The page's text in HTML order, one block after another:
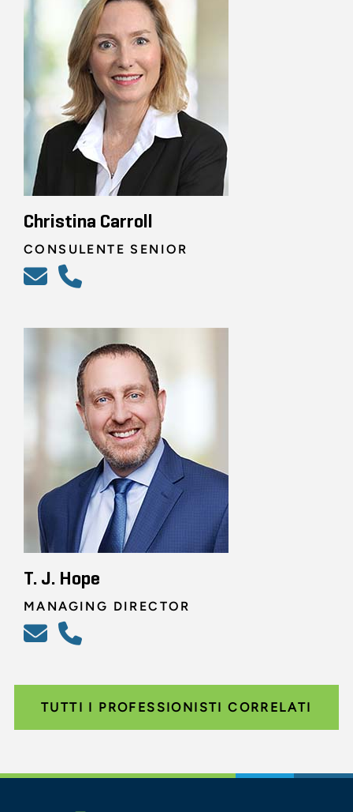
Christina Carroll
CONSULENTE SENIOR
T. J. Hope
MANAGING DIRECTOR
TUTTI I PROFESSIONISTI CORRELATI